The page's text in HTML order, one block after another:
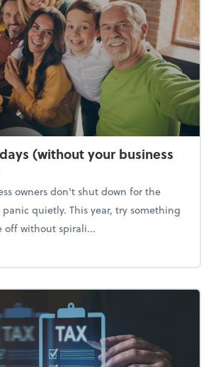
(without your business
owners don't shut down for the
quietly. This year, try something
off without spirali...
the holidays (without your business